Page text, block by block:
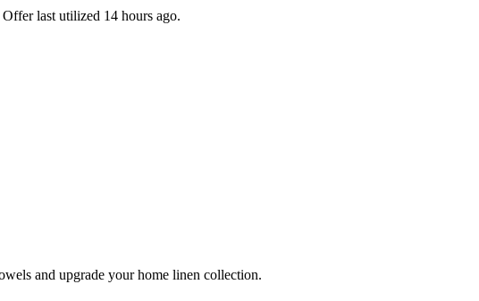
last utilized 14 hours ago.
and upgrade your home linen collection.